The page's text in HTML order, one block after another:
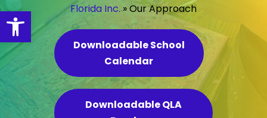
Florida Inc.»Our Approach
Downloadable School
Calendar
Downloadable QLA
Open toolbar